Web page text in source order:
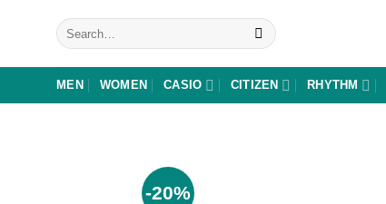
Search
for:
MEN WOMEN CASIO CITIZEN RHYTHM
-20%